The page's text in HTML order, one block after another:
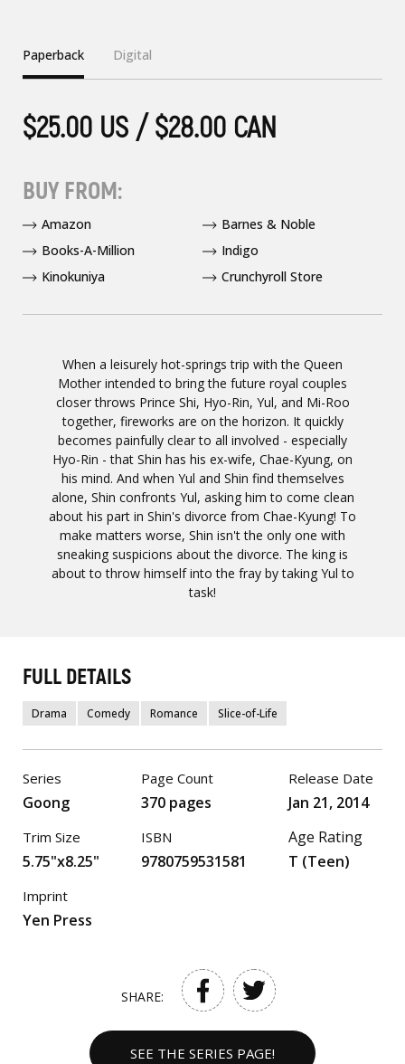
When a leisurely hot-springs trip with the Queen
Mother intended to bring the future royal couples
closer throws Prince Shi, Hyo-Rin, Yul, and Mi-Roo
together, fireworks are on the horizon. It quickly
becomes painfully clear to all involved - especially
Hyo-Rin - that Shin has his ex-wife, Chae-Kyung, on
his mind. And when Yul and Shin find themselves
alone, Shin confronts Yul, asking him to come clean
about his part in Shin's divorce from Chae-Kyung! To
make matters worse, Shin isn't the only one with
sneaking suspicions about the divorce. The king is
about to throw himself into the fray by taking Yul to
task!
Paperback Digital
$25.00 US / $28.00 CAN
BUY FROM:
Amazon
Barnes & Noble
Books-A-Million
Indigo
Kinokuniya
Crunchyroll Store
FULL DETAILS
Drama Comedy Romance Slice-of-Life
Series
Goong
Trim Size
5.75"x8.25"
Page Count
370 pages
ISBN
9780759531581
Release Date
Jan 21, 2014
Age Rating
T (Teen)
Imprint
Yen Press
SHARE:
SEE THE SERIES PAGE!